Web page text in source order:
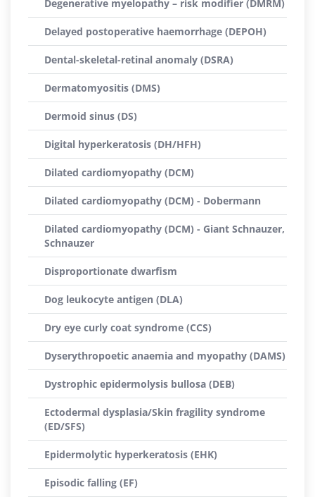
Degenerative myelopathy – risk modifier (DMRM)
Delayed postoperative haemorrhage (DEPOH)
Dental-skeletal-retinal anomaly (DSRA)
Dermatomyositis (DMS)
Dermoid sinus (DS)
Digital hyperkeratosis (DH/HFH)
Dilated cardiomyopathy (DCM)
Dilated cardiomyopathy (DCM) - Dobermann
Dilated cardiomyopathy (DCM) - Giant Schnauzer,
Schnauzer
Disproportionate dwarfism
Dog leukocyte antigen (DLA)
Dry eye curly coat syndrome (CCS)
Dyserythropoetic anaemia and myopathy (DAMS)
Dystrophic epidermolysis bullosa (DEB)
Ectodermal dysplasia/Skin fragility syndrome
(ED/SFS)
Epidermolytic hyperkeratosis (EHK)
Episodic falling (EF)